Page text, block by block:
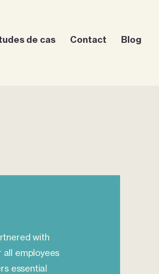
de cas Contact Blog
with
employees
essential